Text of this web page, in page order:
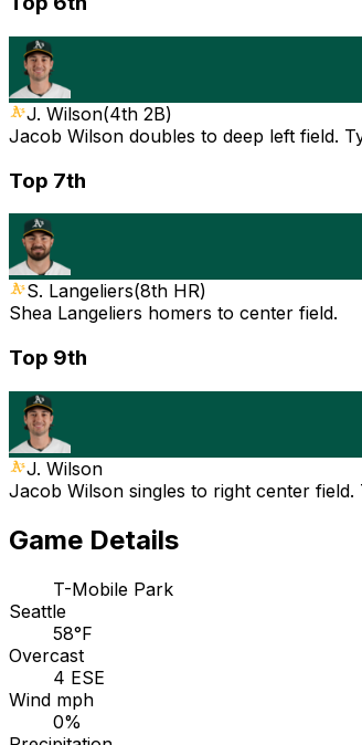
J. Wilson(4th 2B)
Jacob Wilson doubles to deep left field.
Top 7th
S. Langeliers(8th HR)
Shea Langeliers homers to center field.
Top 9th
J. Wilson
Jacob Wilson singles to right center
Game Details
T-Mobile Park
Seattle
58°F
Overcast
4 ESE
Wind mph
0%